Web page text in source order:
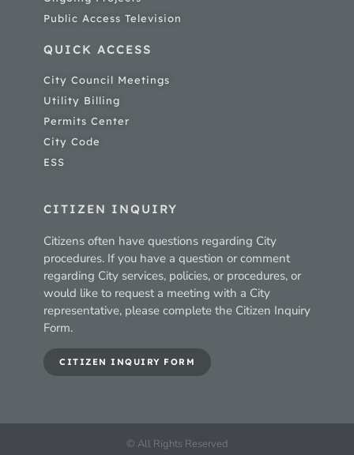
Public Access Television
QUICK ACCESS
City Council Meetings
Utility Billing
Permits Center
City Code
ESS
CITIZEN INQUIRY
Citizens often have questions regarding City
procedures. If you have a question or comment
regarding City services, policies, or procedures, or
would like to request a meeting with a City
representative, please complete the Citizen Inquiry
Form.
CITIZEN INQUIRY FORM
© All Rights Reserved